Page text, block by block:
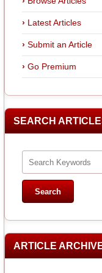
Latest Articles
Submit an Article
Go Premium
SEARCH
ARTICLE